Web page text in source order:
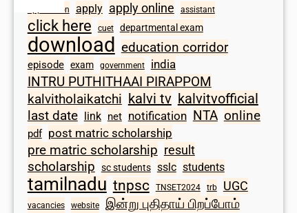
application apply apply online assistant
click here cuet departmental exam
download education corridor
episode exam government india
INTRU PUTHITHAAI PIRAPPOM
kalvitholaikatchi kalvi tv kalvitvofficial
last date link net notification NTA online
pdf post matric scholarship
pre matric scholarship result
scholarship sc students sslc students
tamilnadu tnpsc TNSET2024 trb UGC
vacancies website இன்று புதிதாய் பிறப்போம்